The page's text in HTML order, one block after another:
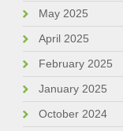
May 2025
April 2025
February 2025
January 2025
October 2024